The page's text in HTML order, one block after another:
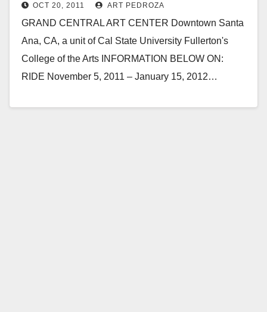
on 11/5
OCT 20, 2011 ART PEDROZA
GRAND CENTRAL ART CENTER Downtown Santa
Ana, CA, a unit of Cal State University Fullerton's
College of the Arts INFORMATION BELOW ON:
RIDE November 5, 2011 – January 15, 2012…